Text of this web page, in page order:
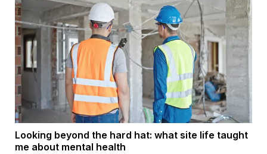
Looking beyond the hard hat: what site life taught
me about mental health